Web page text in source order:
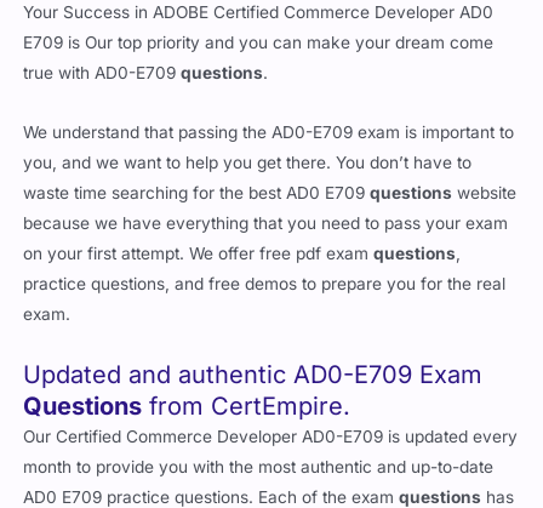
Your Success in ADOBE Certified Commerce Developer AD0
E709 is Our top priority and you can make your dream come
true with AD0-E709questions.
We understand that passing the AD0-E709 exam is important to
you, and we want to help you get there. You don’t have to
waste time searching for the best AD0 E709questions website
because we have everything that you need to pass your exam
on your first attempt. We offer free pdf examquestions
practice questions, and free demos to prepare you for the real
exam.
Updated and authentic AD0-E709 Exam
Questions from CertEmpire.
Our Certified Commerce Developer AD0-E709 is updated every
month to provide you with the most authentic and up-to-date
AD0 E709 practice questions. Each of the examquestions has